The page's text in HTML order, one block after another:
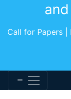
Call for Papers |